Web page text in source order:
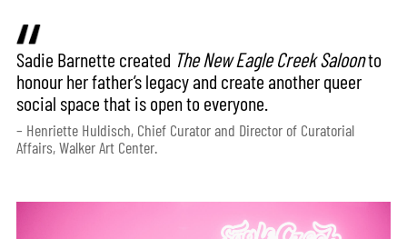
Sadie Barnette created The New Eagle Creek Saloonto
honour her father’s legacy and create another queer
social space that is open to everyone.
– Henriette Huldisch, Chief Curator and Director of Curatorial
Affairs, Walker Art Center.